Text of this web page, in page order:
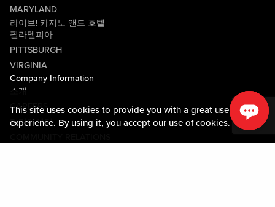
This site uses cookies to provide you with a great user
experience. By using it, you accept our use of cookies.
MARYLAND
라이브! 카지노 앤드 호텔
필라델피아
PITTSBURGH
VIRGINIA
Company Information
소개
CAREERS
미디어센터